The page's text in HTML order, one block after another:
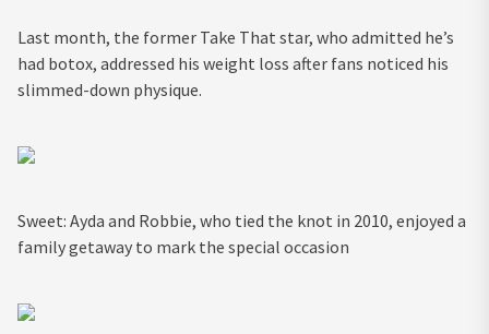
Last month, the former Take That star, who admitted he’s
had botox, addressed his weight loss after fans noticed his
slimmed-down physique.
Sweet: Ayda and Robbie, who tied the knot in 2010, enjoyed a
family getaway to mark the special occasion